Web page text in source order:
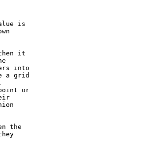
is
it
into
a grid
or
the